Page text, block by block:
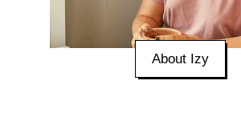
About Izy